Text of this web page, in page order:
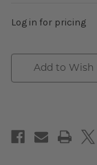
Log in for pricing
Add to Wish